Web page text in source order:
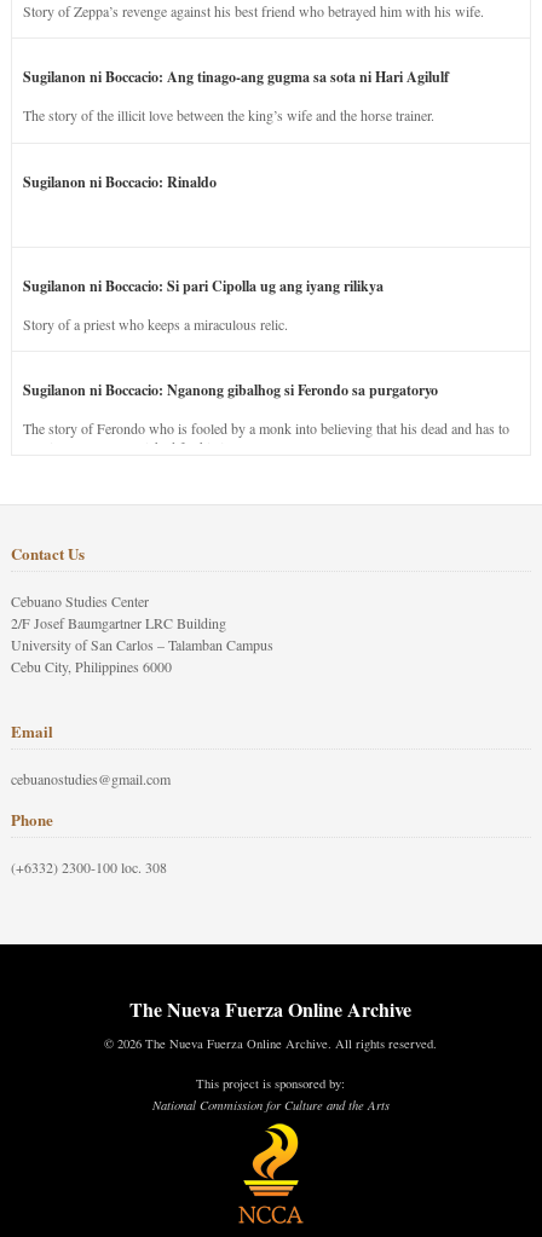
Story of Zeppa’s revenge against his best friend who betrayed him with his wife.
Sugilanon ni Boccacio: Ang tinago-ang gugma sa sota ni Hari Agilulf
The story of the illicit love between the king’s wife and the horse trainer.
Sugilanon ni Boccacio: Rinaldo
Sugilanon ni Boccacio: Si pari Cipolla ug ang iyang rilikya
Story of a priest who keeps a miraculous relic.
Sugilanon ni Boccacio: Nganong gibalhog si Ferondo sa purgatoryo
The story of Ferondo who is fooled by a monk into believing that his dead and has to
stay in purgatory punished for his jealous nature.
Contact Us
Cebuano Studies Center
2/F Josef Baumgartner LRC Building
University of San Carlos – Talamban Campus
Cebu City, Philippines 6000
Email
cebuanostudies@gmail.com
Phone
(+6332) 2300-100 loc. 308
The Nueva Fuerza Online Archive
© 2026 The Nueva Fuerza Online Archive. All rights reserved.
This project is sponsored by:
National Commission for Culture and the Arts